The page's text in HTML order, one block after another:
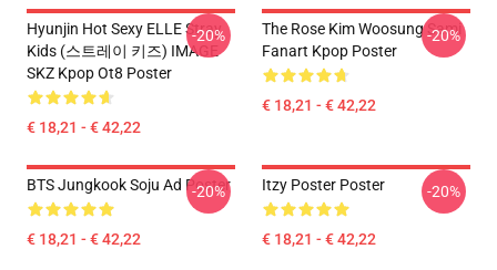
Hyunjin Hot Sexy ELLE Stray
Kids (스트레이 키즈) IMAGE
SKZ Kpop Ot8 Poster
€ 18,21 - € 42,22
-20%
The Rose Kim Woosung Sami
Fanart Kpop Poster
€ 18,21 - € 42,22
-20%
BTS Jungkook Soju Ad Poster
€ 18,21 - € 42,22
-20% Itzy Poster Poster
€ 18,21 - € 42,22
-20%